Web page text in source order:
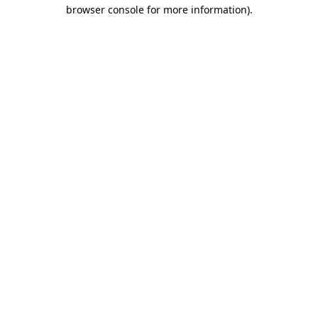
browser console for more information).